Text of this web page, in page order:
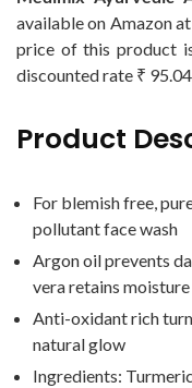
available on Amazon
price of this product
discounted rate ₹
Product
For blemish free,
pollutant face wash
Argon oil prevents
vera retains
Anti-oxidant rich
natural glow
Ingredients: